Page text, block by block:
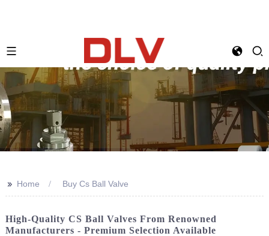
>> Home Buy Cs Ball Valve
High-Quality CS Ball Valves From Renowned
Manufacturers - Premium Selection Available